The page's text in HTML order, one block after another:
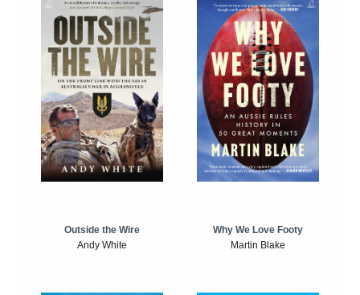
Outside the Wire
Andy White
Why We Love Footy
Martin Blake